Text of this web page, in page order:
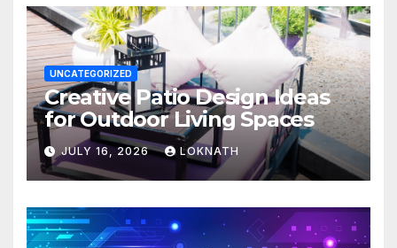
UNCATEGORIZED
Creative Patio Design Ideas
for Outdoor Living Spaces
JULY 16, 2026 LOKNATH